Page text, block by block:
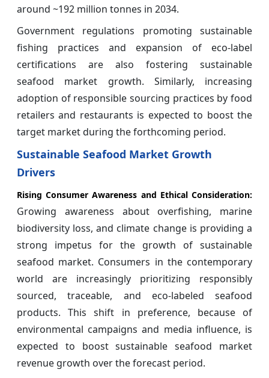
around ~192 million tonnes in 2034.
Government regulations promoting sustainable
fishing practices and expansion of eco-label
certifications are also fostering sustainable
seafood market growth. Similarly, increasing
adoption of responsible sourcing practices by food
retailers and restaurants is expected to boost the
target market during the forthcoming period.
Sustainable Seafood Market Growth
Drivers
Rising Consumer Awareness and Ethical Consideration:
Growing awareness about overfishing, marine
biodiversity loss, and climate change is providing a
strong impetus for the growth of sustainable
seafood market. Consumers in the contemporary
world are increasingly prioritizing responsibly
sourced, traceable, and eco-labeled seafood
products. This shift in preference, because of
environmental campaigns and media influence, is
expected to boost sustainable seafood market
revenue growth over the forecast period.